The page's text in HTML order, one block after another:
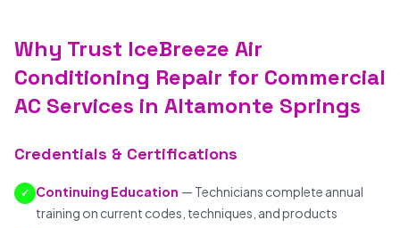
Why Trust IceBreeze Air
Conditioning Repair for Commercial
AC Services in Altamonte Springs
Credentials & Certifications
✓ Continuing Education — Technicians complete annual
training on current codes, techniques, and products